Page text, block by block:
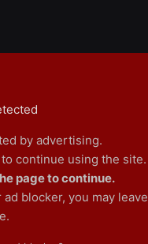
by advertising.
continue using the site.
page to continue.
blocker, you may leave